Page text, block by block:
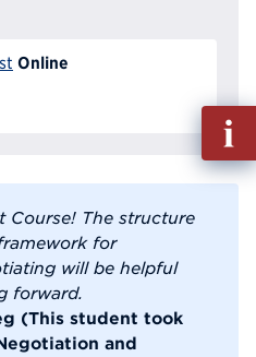
Online
Course! The structure
for
will be helpful
forward.
(This student took
and
Fill
out
Info